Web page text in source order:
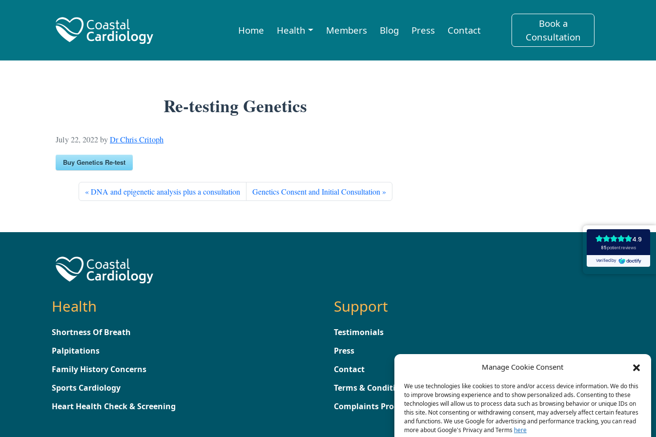
Manage Cookie Consent
We use technologies like cookies to store and/or access device information. We do this
to improve browsing experience and to show personalized ads. Consenting to these
technologies will allow us to process data such as browsing behavior or unique IDs on
this site. Not consenting or withdrawing consent, may adversely affect certain features
and functions. We use Google for advertising and performance tracking, you can read
more about Google's Privacy and Terms here
Home Health Members Blog Press Contact
Book a
Consultation
Re-testing Genetics
July 22, 2022byDr Chris Critoph
Buy Genetics Re-test
DNA and epigenetic analysis plus a consultation Genetics Consent and Initial Consultation
Health
Shortness Of Breath
Palpitations
Family History Concerns
Sports Cardiology
Heart Health Check & Screening
Support
Testimonials
Press
Contact
Terms & Conditions
Complaints Procedure